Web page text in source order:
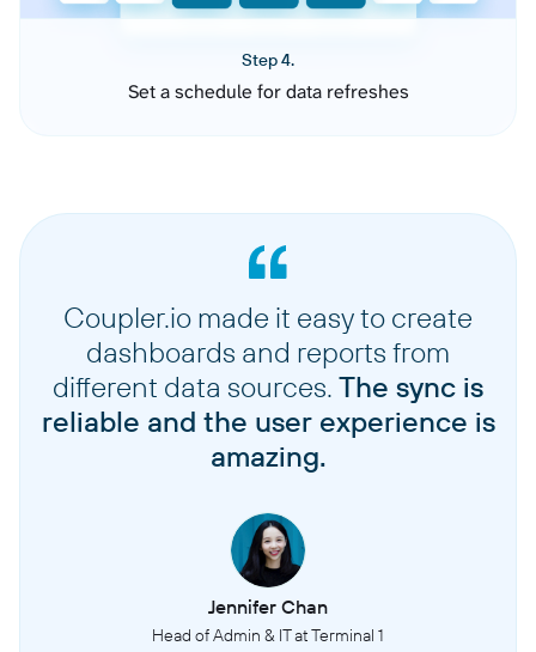
Step 4.
Set a schedule for data refreshes
Coupler.io made it easy to create
dashboards and reports from
different data sources. The sync is
reliable and the user experience is
amazing.
Jennifer Chan
Head of Admin & IT at Terminal 1